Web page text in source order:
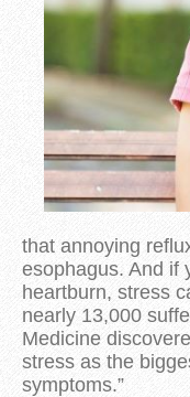
that annoying
esophagus. And if
heartburn, stress
nearly 13,000
Medicine
stress as the
symptoms.”